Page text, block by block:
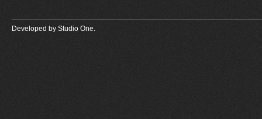
Developed by Studio One.